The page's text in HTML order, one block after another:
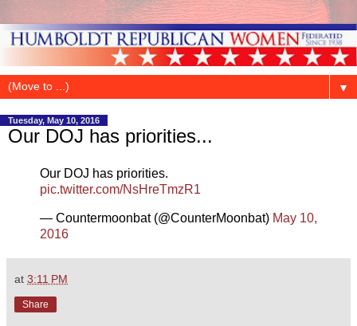
▼
Tuesday, May 10, 2016
Our DOJ has priorities...
Our DOJ has priorities.
pic.twitter.com/NsHreTmzR1
— Countermoonbat (@CounterMoonbat) May 10,
2016
at 3:11 PM
Share